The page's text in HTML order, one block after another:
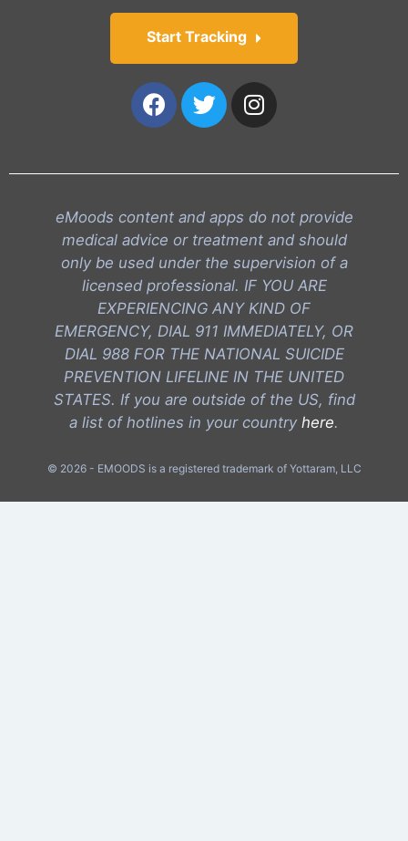
Start Tracking
eMoods content and apps do not provide
medical advice or treatment and should
only be used under the supervision of a
licensed professional. IF YOU ARE
EXPERIENCING ANY KIND OF
EMERGENCY, DIAL 911 IMMEDIATELY, OR
DIAL 988 FOR THE NATIONAL SUICIDE
PREVENTION LIFELINE IN THE UNITED
STATES. If you are outside of the US, find
a list of hotlines in your country here.
© 2026 - EMOODS is a registered trademark of Yottaram, LLC